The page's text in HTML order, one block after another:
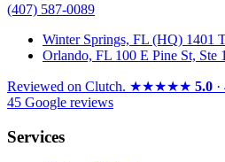
(407) 587-0089
Winter Springs, FL (HQ) 1401
Orlando, FL 100 E Pine St, Ste
Reviewed on Clutch. ★★★★★ 5.0
45 Google reviews
Services